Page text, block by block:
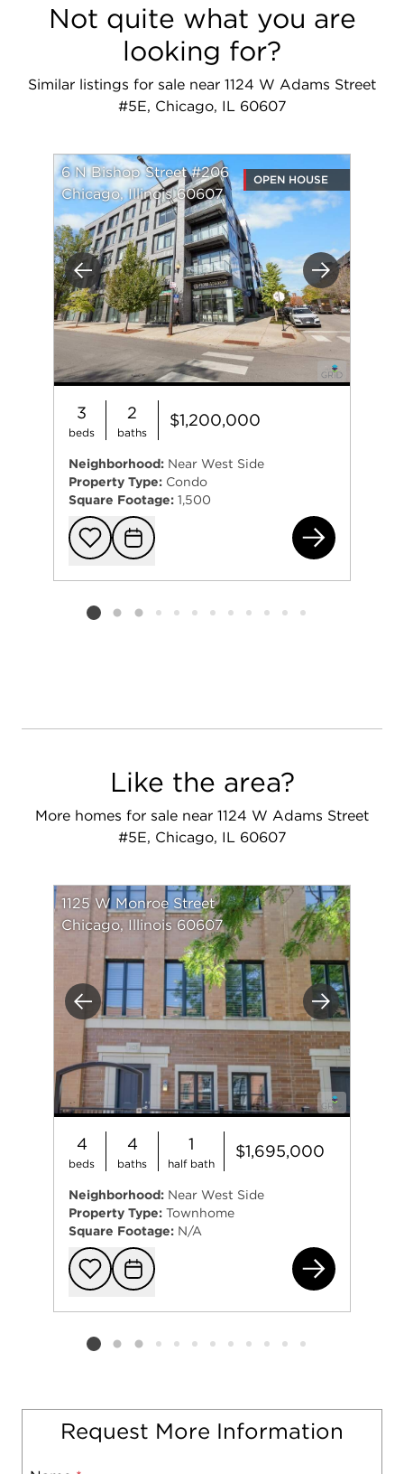
Not quite what you are
looking for?
Similar listings for sale near 1124 W Adams Street
#5E, Chicago, IL 60607
Previous Next
6 N Bishop Street #206
Chicago, Illinois 60607
OPEN HOUSE
3
beds
2
baths
$1,200,000
Neighborhood: Near West Side
Property Type: Condo
Square Footage: 1,500
Add to
Request
6
Listing card 2 selected
Like the area?
More homes for sale near 1124 W Adams Street
#5E, Chicago, IL 60607
Previous Next
1125 W Monroe Street
Chicago, Illinois 60607
4
beds
4
baths
1
half bath
$1,695,000
Neighborhood: Near West Side
Property Type: Townhome
Square Footage: N/A
Add to
Request
Listing card 2 selected
Request More Information